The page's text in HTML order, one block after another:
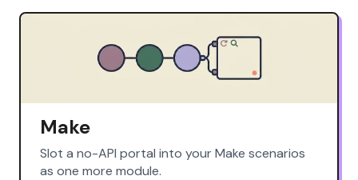
Make
Slot a no-API portal into your Make scenarios
as one more module.